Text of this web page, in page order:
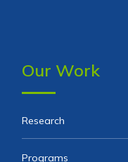
Our Work
Research
Programs